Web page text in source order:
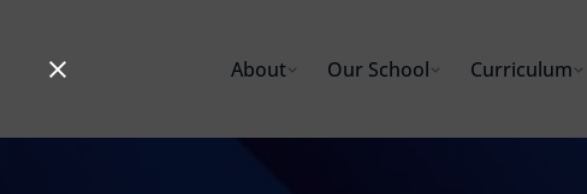
content
About Our School Curriculum